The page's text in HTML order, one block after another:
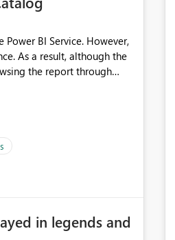
BI Service. However,
As a result, although the
the report through
in legends and